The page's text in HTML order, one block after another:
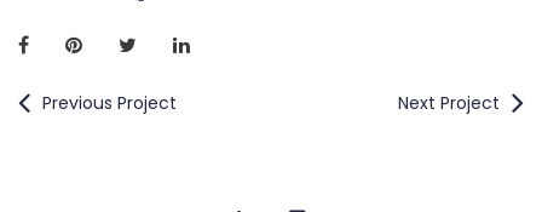
Previous Project Next Project